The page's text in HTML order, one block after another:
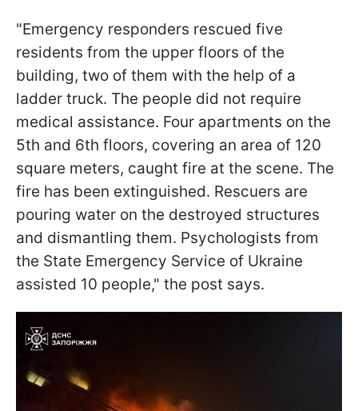
"Emergency responders rescued five
residents from the upper floors of the
building, two of them with the help of a
ladder truck. The people did not require
medical assistance. Four apartments on the
5th and 6th floors, covering an area of 120
square meters, caught fire at the scene. The
fire has been extinguished. Rescuers are
pouring water on the destroyed structures
and dismantling them. Psychologists from
the State Emergency Service of Ukraine
assisted 10 people," the post says.